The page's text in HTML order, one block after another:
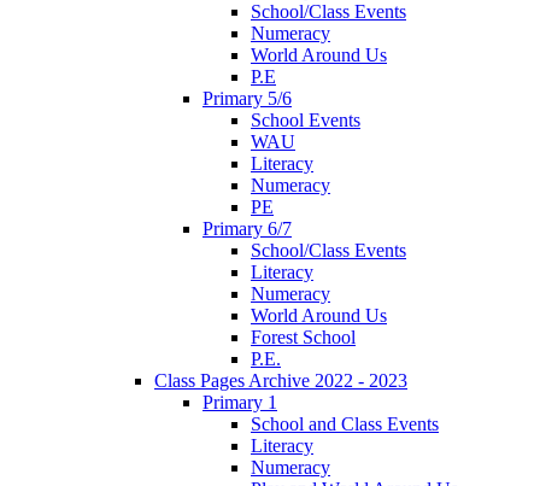
School/Class Events
Numeracy
World Around Us
P.E
Primary 5/6
School Events
WAU
Literacy
Numeracy
PE
Primary 6/7
School/Class Events
Literacy
Numeracy
World Around Us
Forest School
P.E.
Class Pages Archive 2022 - 2023
Primary 1
School and Class Events
Literacy
Numeracy